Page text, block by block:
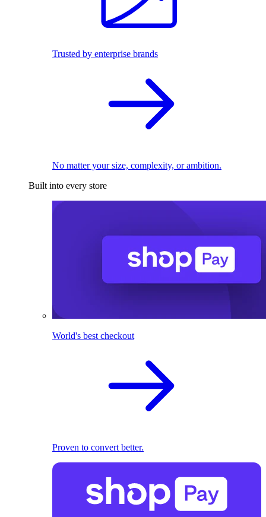
Trusted by enterprise brands
No matter your size, complexity, or ambition.
Built into every store
World's best checkout
Proven to convert better.